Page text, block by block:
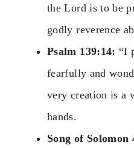
the Lord is to be
godly reverence
Psalm 139:14: “I
fearfully and
very creation is a
hands.
Song of Solomon